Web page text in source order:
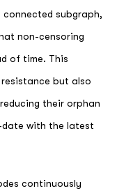
subgraph,
non-censoring
of time. This
but also
their orphan
with the latest
continuously